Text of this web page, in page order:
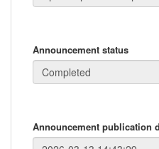
Announcement status
Announcement publication